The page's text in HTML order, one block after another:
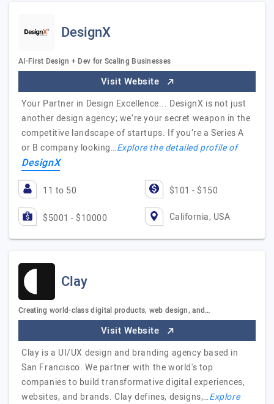
DesignX
AI-First Design + Dev for Scaling Businesses
Visit Website
Your Partner in Design Excellence... DesignX is not just
another design agency; we’re your secret weapon in the
competitive landscape of startups. If you’re a Series A
or B company looking…Explore the detailed profile of
DesignX
11 to 50 $101 - $150
$5001 - $10000 California, USA
Clay
Creating world-class digital products, web design, and…
Visit Website
Clay is a UI/UX design and branding agency based in
San Francisco. We partner with the world's top
companies to build transformative digital experiences,
websites, and brands. Clay defines, designs,…Explore